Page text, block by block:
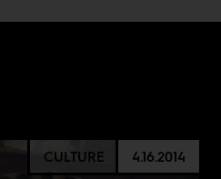
CULTURE 4.16.2014